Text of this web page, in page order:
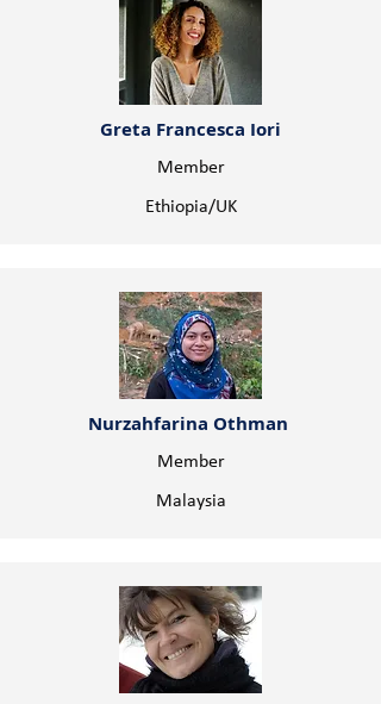
Greta Francesca Iori
Member
Ethiopia/UK
Nurzahfarina Othman
Member
Malaysia